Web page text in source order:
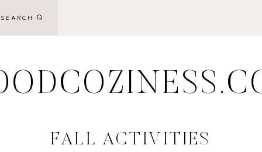
SEARCH
FALL ACTIVITIES